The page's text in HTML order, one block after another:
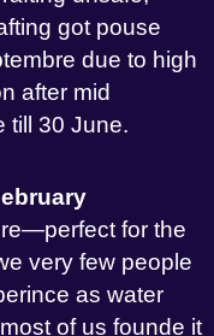
got pouse
due to high
after mid
till 30 June.
for the
very few people
as water
of us founde it